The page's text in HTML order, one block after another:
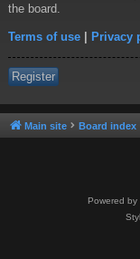
the board.
Terms of use | Privacy
Register
Main site Board index
Powered by